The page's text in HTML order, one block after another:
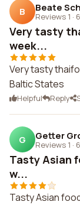
B Beate
Reviews 1 ·
Very tasty
week...
Very tasty
Baltic States
Helpful Reply
G Getter
Reviews 1 ·
Tasty Asian
w...
Tasty Asian